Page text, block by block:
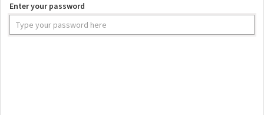
Enter your password